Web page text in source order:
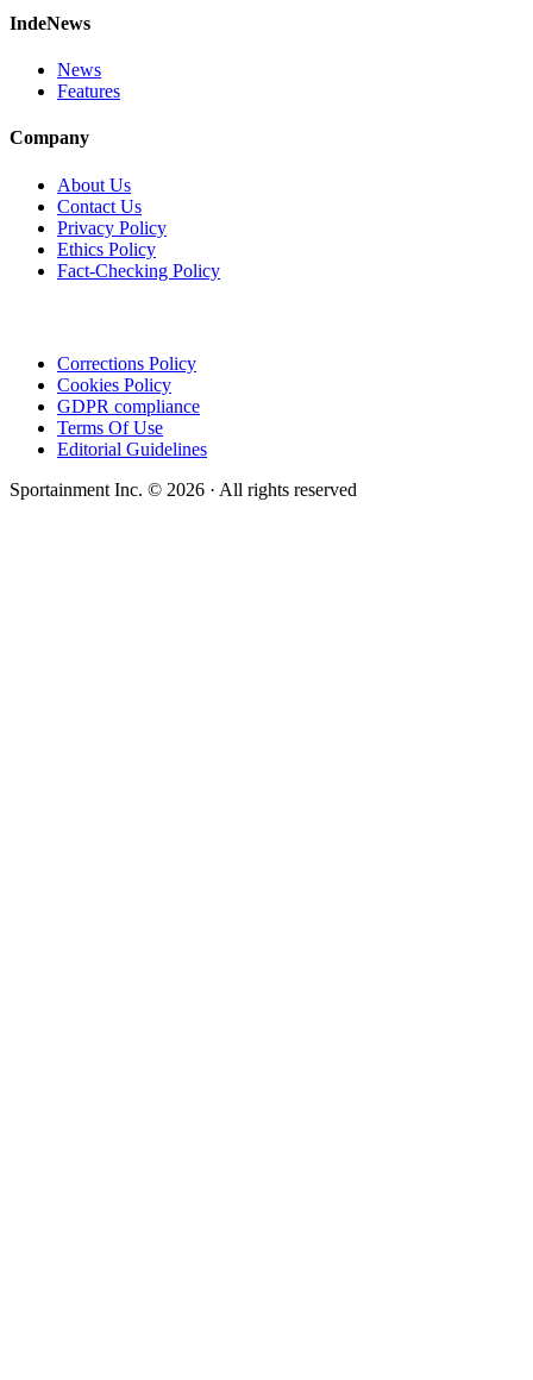
IndeNews
News
Features
Company
About Us
Contact Us
Privacy Policy
Ethics Policy
Fact-Checking Policy
Corrections Policy
Cookies Policy
GDPR compliance
Terms Of Use
Editorial Guidelines
Sportainment Inc. © 2026 · All rights reserved